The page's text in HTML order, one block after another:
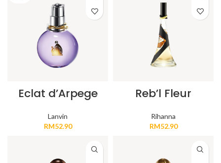
Eclat d’Arpege
Lanvin
RM52.90
Reb’l Fleur
Rihanna
RM52.90